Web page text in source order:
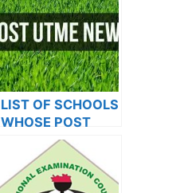
LIST OF SCHOOLS
WHOSE POST
UTME FORMS ARE
ON SALES FOR
2023/2024